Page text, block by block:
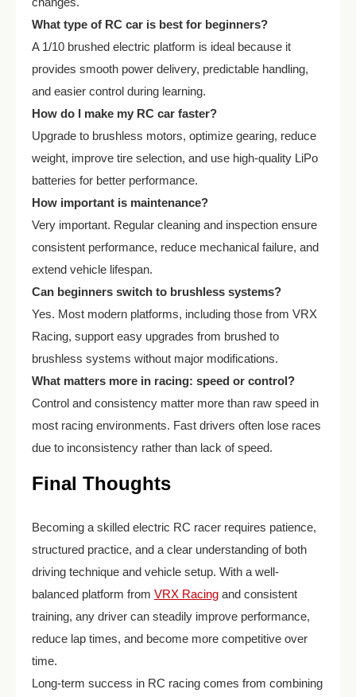
What type of RC car is best for beginners?
A 1/10 brushed electric platform is ideal because it
provides smooth power delivery, predictable handling,
and easier control during learning.
How do I make my RC car faster?
Upgrade to brushless motors, optimize gearing, reduce
weight, improve tire selection, and use high-quality LiPo
batteries for better performance.
How important is maintenance?
Very important. Regular cleaning and inspection ensure
consistent performance, reduce mechanical failure, and
extend vehicle lifespan.
Can beginners switch to brushless systems?
Yes. Most modern platforms, including those from VRX
Racing, support easy upgrades from brushed to
brushless systems without major modifications.
What matters more in racing: speed or control?
Control and consistency matter more than raw speed in
most racing environments. Fast drivers often lose races
due to inconsistency rather than lack of speed.
Final Thoughts
Becoming a skilled electric RC racer requires patience,
structured practice, and a clear understanding of both
driving technique and vehicle setup. With a well-
balanced platform from VRX Racing and consistent
training, any driver can steadily improve performance,
reduce lap times, and become more competitive over
time.
Long-term success in RC racing comes from combining